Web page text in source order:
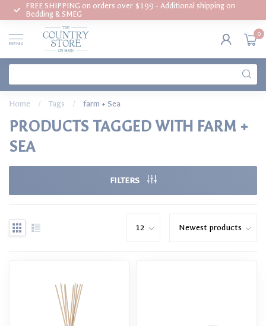
FREE SHIPPING on orders over $199 - Additional shipping on
Bedding & SMEG
MENU
0
Home / Tags / farm + Sea
PRODUCTS TAGGED WITH FARM +
SEA
FILTERS